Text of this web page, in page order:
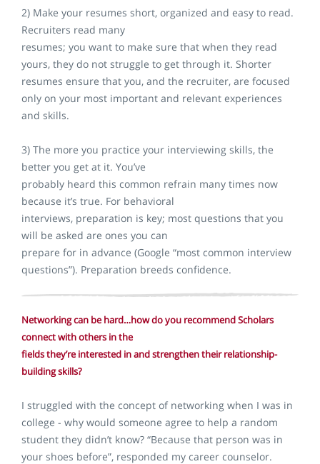
2) Make your resumes short, organized and easy to read.
Recruiters read many
resumes; you want to make sure that when they read
yours, they do not struggle to get through it. Shorter
resumes ensure that you, and the recruiter, are focused
only on your most important and relevant experiences
and skills.
3) The more you practice your interviewing skills, the
better you get at it. You’ve
probably heard this common refrain many times now
because it’s true. For behavioral
interviews, preparation is key; most questions that you
will be asked are ones you can
prepare for in advance (Google “most common interview
questions”). Preparation breeds confidence.
Networking can be hard…how do you recommend Scholars
connect with others in the
fields they’re interested in and strengthen their relationship-
building skills?
I struggled with the concept of networking when I was in
college - why would someone agree to help a random
student they didn’t know? “Because that person was in
your shoes before”, responded my career counselor.